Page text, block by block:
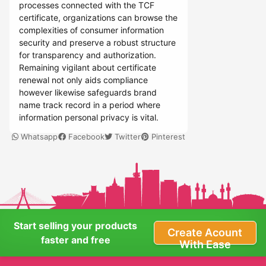
processes connected with the TCF
certificate, organizations can browse the
complexities of consumer information
security and preserve a robust structure
for transparency and authorization.
Remaining vigilant about certificate
renewal not only aids compliance
however likewise safeguards brand
name track record in a period where
information personal privacy is vital.
Whatsapp Facebook Twitter Pinterest
Start selling your products
faster and free
Create Acount
With Ease